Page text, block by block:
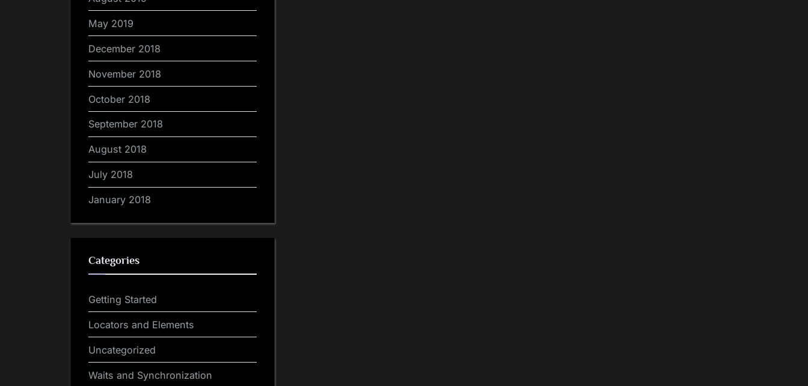
May 2019
December 2018
November 2018
October 2018
September 2018
August 2018
July 2018
January 2018
Categories
Getting Started
Locators and Elements
Uncategorized
Waits and Synchronization